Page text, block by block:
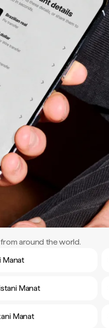
around the world.
Manat
Manat
Manat